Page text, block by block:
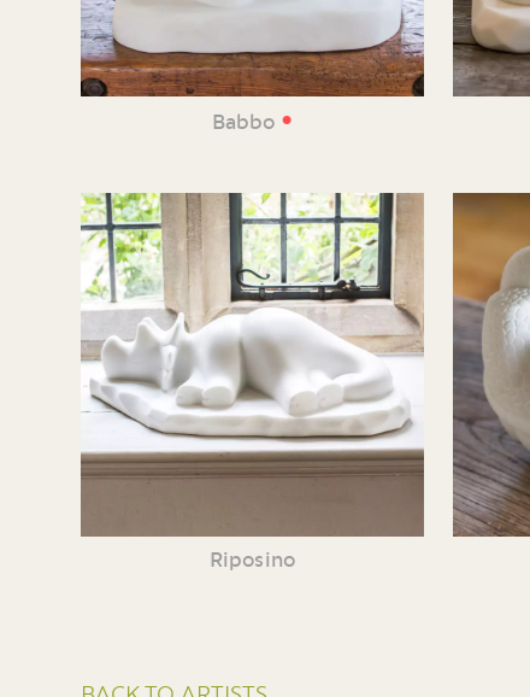
Babbo •
Riposino